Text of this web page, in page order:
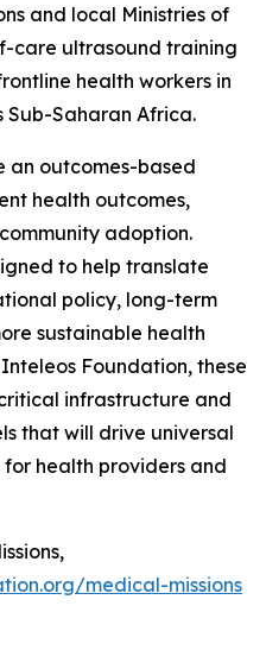
and local Ministries of
care ultrasound training
health workers in
Sub-Saharan Africa.
an outcomes-based
health outcomes,
adoption.
to help translate
policy, long-term
sustainable health
Foundation, these
infrastructure and
that will drive universal
health providers and
medical-missions